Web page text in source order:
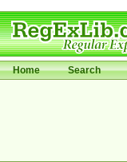
Home Search